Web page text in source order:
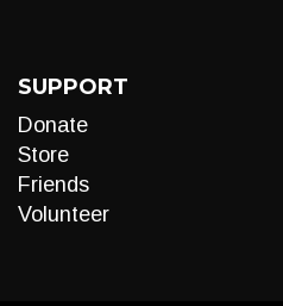
SUPPORT
Donate
Store
Friends
Volunteer